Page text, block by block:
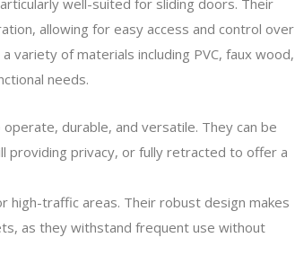
well-suited for sliding doors. Their
allowing for easy access and control over
variety of materials including PVC, faux wood,
needs.
durable, and versatile. They can be
providing privacy, or fully retracted to offer a
high-traffic areas. Their robust design makes
as they withstand frequent use without